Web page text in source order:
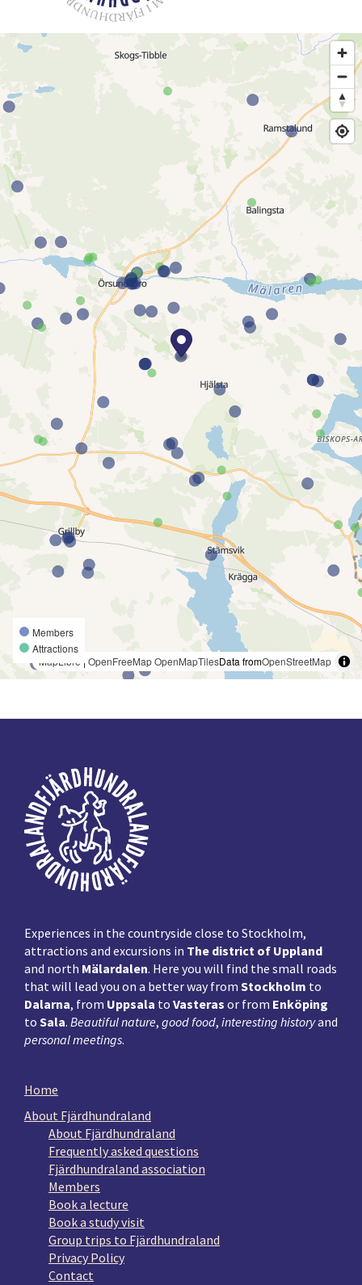
Members
Attractions
MapLibre | OpenFreeMapOpenMapTilesData fromOpenStreetMap
Footer
Experiences in the countryside close to Stockholm,
attractions and excursions in The district of Uppland
and north Mälardalen. Here you will find the small roads
that will lead you on a better way from Stockholm to
Dalarna, from Uppsala to Vasteras or from Enköping
to Sala. Beautiful nature, good food, interesting historyand
personal meetings.
Home
About Fjärdhundraland
About Fjärdhundraland
Frequently asked questions
Fjärdhundraland association
Members
Book a lecture
Book a study visit
Group trips to Fjärdhundraland
Privacy Policy
Contact